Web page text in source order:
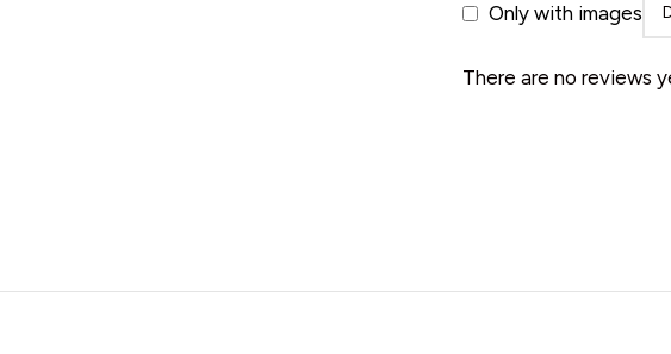
Only with images
There are no reviews